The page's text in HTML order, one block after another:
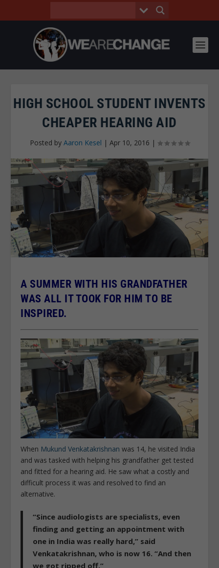
HIGH SCHOOL STUDENT INVENTS
CHEAPER HEARING AID
Posted by Aaron Kesel | Apr 10, 2016 |
A SUMMER WITH HIS GRANDFATHER
WAS ALL IT TOOK FOR HIM TO BE
INSPIRED.
When Mukund Venkatakrishnan was 14, he visited India
and was tasked with helping his grandfather get tested
and fitted for a hearing aid. He saw what a costly and
difficult process it was and resolved to find an
alternative.
“Since audiologists are specialists, even
finding and getting an appointment with
one in India was really hard,” said
Venkatakrishnan, who is now 16. “And then
we got ripped off.”